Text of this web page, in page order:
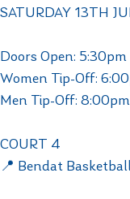
SATURDAY 13TH
Doors Open: 5:30pm
Women Tip-Off:
Men Tip-Off: 8:00pm
COURT 4
📍 Bendat